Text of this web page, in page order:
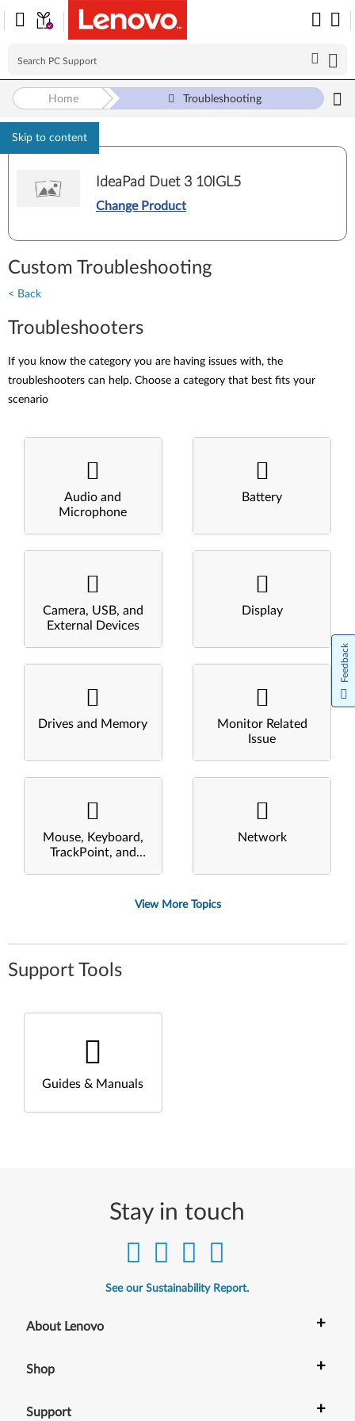
Skip to content
Home Troubleshooting
IdeaPad Duet 3 10IGL5
Change Product
Custom Troubleshooting
< Back
Troubleshooters
If you know the category you are having issues with, the
troubleshooters can help. Choose a category that best fits your
scenario
Audio and
Microphone
Battery
Camera, USB, and
External Devices
Display
Drives and Memory
Monitor Related
Issue
Mouse, Keyboard,
TrackPoint, and
Network
View More Topics
Support Tools
Guides & Manuals
Stay in touch
See our Sustainability Report.
About Lenovo +
Shop +
Support +
Feedback